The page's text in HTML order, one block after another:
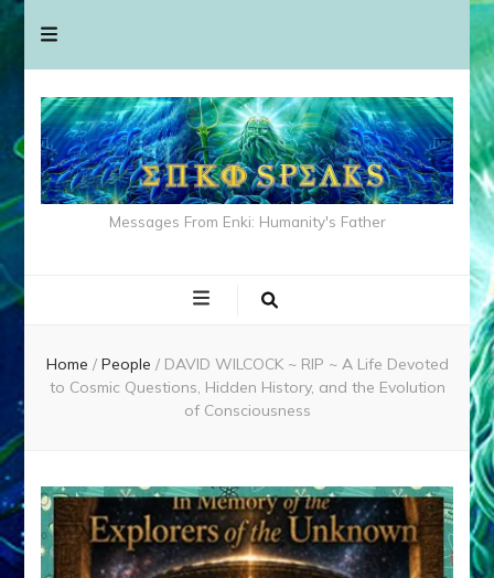
Messages From Enki: Humanity's Father
Home / People / DAVID WILCOCK ~ RIP ~ A Life Devoted
to Cosmic Questions, Hidden History, and the Evolution
of Consciousness